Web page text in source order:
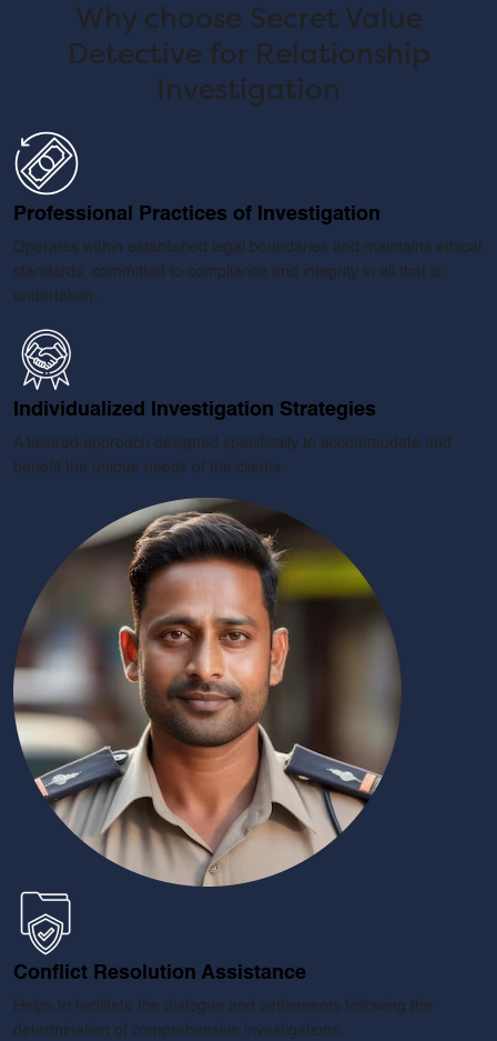
Why choose Secret Value
Detective for Relationship
Investigation
Professional Practices of Investigation
Operates within established legal boundaries and maintains ethical
standards, committed to compliance and integrity in all that is
undertaken.
Individualized Investigation Strategies
A tailored approach designed specifically to accommodate and
benefit the unique needs of the clients.
Conflict Resolution Assistance
Helps to facilitate the dialogue and settlements following the
determination of comprehensive investigations.